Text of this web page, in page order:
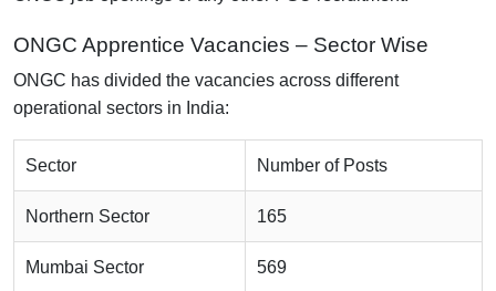
ONGC Apprentice Vacancies – Sector Wise
ONGC has divided the vacancies across different
operational sectors in India:
Sector Number of Posts
Northern Sector 165
Mumbai Sector 569